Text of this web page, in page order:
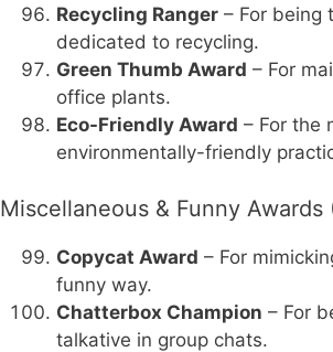
Recycling Ranger – For being
dedicated to recycling.
Green Thumb Award – For
office plants.
Eco-Friendly Award – For the
environmentally-friendly
Miscellaneous & Funny Awards
Copycat Award – For
funny way.
Chatterbox Champion – For
talkative in group chats.